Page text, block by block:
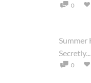
0
Summer
Secretly...
0